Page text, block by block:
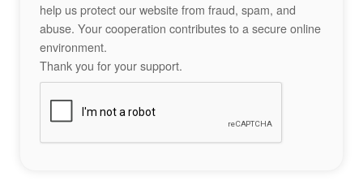
help us protect our website from fraud, spam, and
abuse. Your cooperation contributes to a secure online
environment.
Thank you for your support.